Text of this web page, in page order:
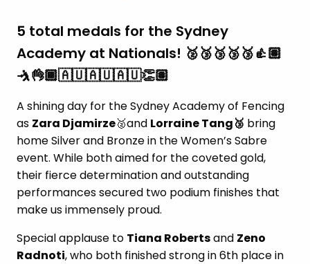
5 total medals for the Sydney
Academy at Nationals! 🥈🥉🥉🥉🥉👍🏽
🤺👌🏾🇦🇺🇦🇺🇦🇺👏🏽
A shining day for the Sydney Academy of Fencing
as Zara Djamirze🥈and Lorraine Tang🥉 bring
home Silver and Bronze in the Women’s Sabre
event. While both aimed for the coveted gold,
their fierce determination and outstanding
performances secured two podium finishes that
make us immensely proud.
Special applause to Tiana Robertsand Zeno
Radnoti, who both finished strong in 6th place in